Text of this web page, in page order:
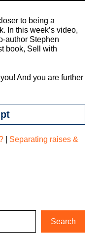
to being a
In this week’s video,
author Stephen
book, Sell with
And you are further
Separating raises &